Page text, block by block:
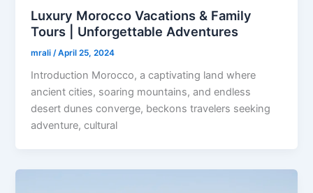
Luxury Morocco Vacations & Family
Tours | Unforgettable Adventures
mrali /April 25, 2024
Introduction Morocco, a captivating land where
ancient cities, soaring mountains, and endless
desert dunes converge, beckons travelers seeking
adventure, cultural